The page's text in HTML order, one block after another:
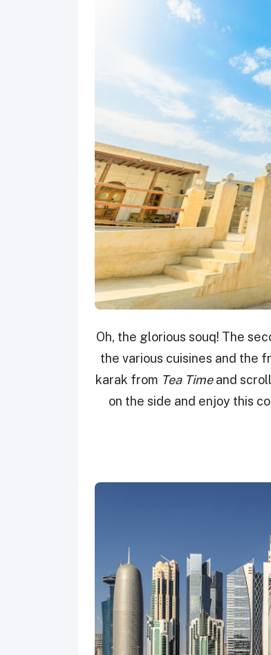
Oh, the glorious souq! The
the various cuisines and the
karak from Tea Timeand
on the side and enjoy this